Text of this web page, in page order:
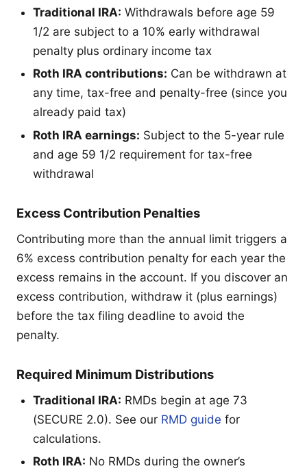
Traditional IRA: Withdrawals before age 59
1/2 are subject to a 10% early withdrawal
penalty plus ordinary income tax
Roth IRA contributions: Can be withdrawn at
any time, tax-free and penalty-free (since you
already paid tax)
Roth IRA earnings: Subject to the 5-year rule
and age 59 1/2 requirement for tax-free
withdrawal
Excess Contribution Penalties
Contributing more than the annual limit triggers a
6% excess contribution penalty for each year the
excess remains in the account. If you discover an
excess contribution, withdraw it (plus earnings)
before the tax filing deadline to avoid the
penalty.
Required Minimum Distributions
Traditional IRA: RMDs begin at age 73
(SECURE 2.0). See our RMD guide for
calculations.
Roth IRA: No RMDs during the owner’s